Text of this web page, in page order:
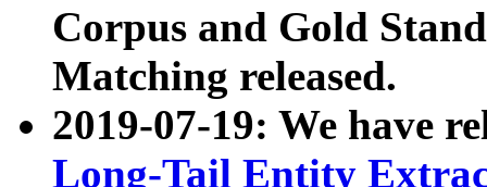
Corpus and Gold
Matching released.
2019-07-19: We have
Long-Tail Entity